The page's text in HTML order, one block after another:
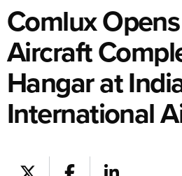
Comlux
Aircraft
Hangar at
International